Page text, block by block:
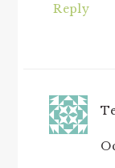
Reply